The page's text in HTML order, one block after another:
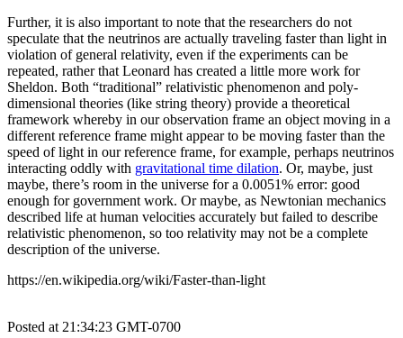
Further, it is also important to note that the researchers do not
speculate that the neutrinos are actually traveling faster than light in
violation of general relativity, even if the experiments can be
repeated, rather that Leonard has created a little more work for
Sheldon. Both “traditional” relativistic phenomenon and poly-
dimensional theories (like string theory) provide a theoretical
framework whereby in our observation frame an object moving in a
different reference frame might appear to be moving faster than the
speed of light in our reference frame, for example, perhaps neutrinos
interacting oddly with gravitational time dilation. Or, maybe, just
maybe, there’s room in the universe for a 0.0051% error: good
enough for government work. Or maybe, as Newtonian mechanics
described life at human velocities accurately but failed to describe
relativistic phenomenon, so too relativity may not be a complete
description of the universe.
https://en.wikipedia.org/wiki/Faster-than-light
Posted at 21:34:23 GMT-0700